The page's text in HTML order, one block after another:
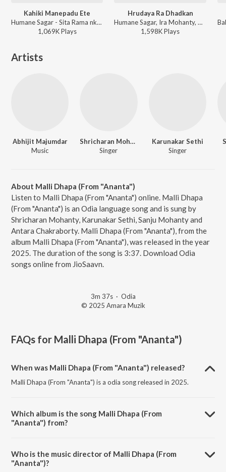
Kahiki Manepadu Ete
Humane Sagar - Sita Rama nka Bahaghara Kalijugare
1,069KPlays
Hrudaya Ra Dhadkan
Humane Sagar, Ira Mohanty, Prem Anad - Hela Mate Prema Jara
1,598KPlays
Artists
Abhijit Majumdar
Music
Shricharan Mohanty
Singer
Karunakar Sethi
Singer
About Malli Dhapa (From "Ananta")
Listen to Malli Dhapa (From "Ananta") online. Malli Dhapa
(From "Ananta") is an Odia language song and is sung by
Shricharan Mohanty, Karunakar Sethi, Sanju Mohanty and
Antara Chakraborty. Malli Dhapa (From "Ananta"), from the
album Malli Dhapa (From "Ananta"), was released in the year
2025. The duration of the song is 3:37. Download Odia
songs online from JioSaavn.
3m 37s· Odia
© 2025 Amara Muzik
FAQs for Malli Dhapa (From "Ananta")
When was Malli Dhapa (From "Ananta") released?
Malli Dhapa (From "Ananta") is a odia song released in 2025.
Which album is the song Malli Dhapa (From
"Ananta") from?
Who is the music director of Malli Dhapa (From
"Ananta")?